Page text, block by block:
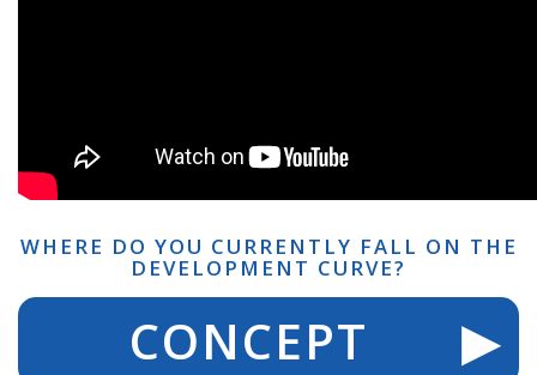
WHERE DO YOU CURRENTLY FALL ON THE
DEVELOPMENT CURVE?
CONCEPT